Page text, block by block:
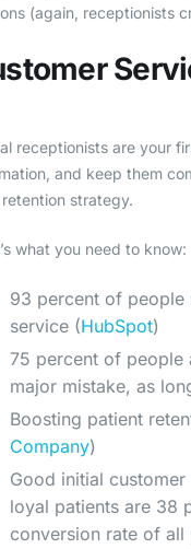
(again, receptionists
receptionists are your
and keep them
strategy.
what you need to know:
93 percent of people
service (HubSpot)
75 percent of people
major mistake, as
Boosting patient
Company)
Good initial
loyal patients are 38
conversion rate of all